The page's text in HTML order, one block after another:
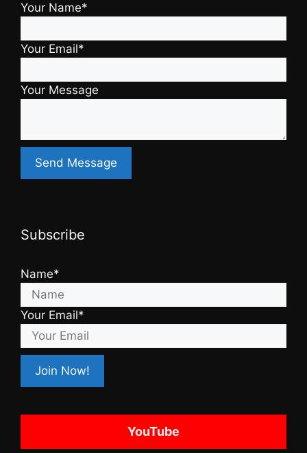
Your Name*
Your Email*
Your Message
Subscribe
Name*
Your Email*
YouTube